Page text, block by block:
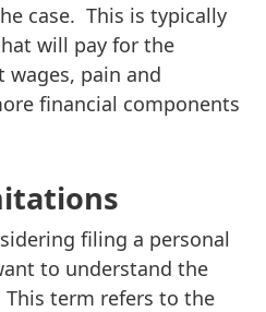
case. This is typically
will pay for the
wages, pain and
financial components
filing a personal
to understand the
term refers to the